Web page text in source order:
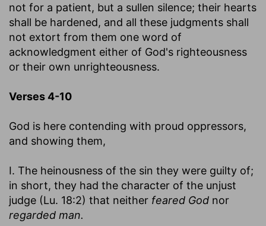
not for a patient, but a sullen silence; their hearts
shall be hardened, and all these judgments shall
not extort from them one word of
acknowledgment either of God's righteousness
or their own unrighteousness.
Verses 4-10
God is here contending with proud oppressors,
and showing them,
I. The heinousness of the sin they were guilty of;
in short, they had the character of the unjust
judge (Lu. 18:2) that neither feared God nor
regarded man.